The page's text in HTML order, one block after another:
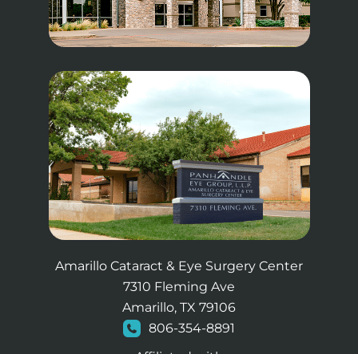
Amarillo Cataract & Eye Surgery Center
7310 Fleming Ave
Amarillo, TX 79106
806-354-8891